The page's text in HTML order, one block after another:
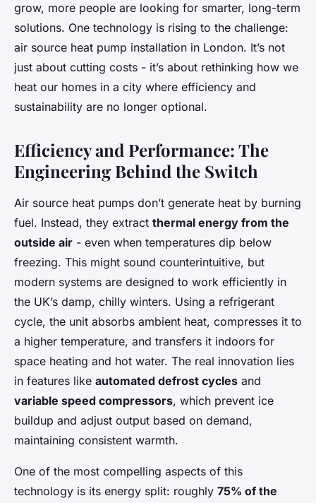
grow, more people are looking for smarter, long-term
solutions. One technology is rising to the challenge:
air source heat pump installation in London. It’s not
just about cutting costs - it’s about rethinking how we
heat our homes in a city where efficiency and
sustainability are no longer optional.
Efficiency and Performance: The
Engineering Behind the Switch
Air source heat pumps don’t generate heat by burning
fuel. Instead, they extract thermal energy from the
outside air - even when temperatures dip below
freezing. This might sound counterintuitive, but
modern systems are designed to work efficiently in
the UK’s damp, chilly winters. Using a refrigerant
cycle, the unit absorbs ambient heat, compresses it to
a higher temperature, and transfers it indoors for
space heating and hot water. The real innovation lies
in features like automated defrost cycles and
variable speed compressors, which prevent ice
buildup and adjust output based on demand,
maintaining consistent warmth.
One of the most compelling aspects of this
technology is its energy split: roughly 75% of the